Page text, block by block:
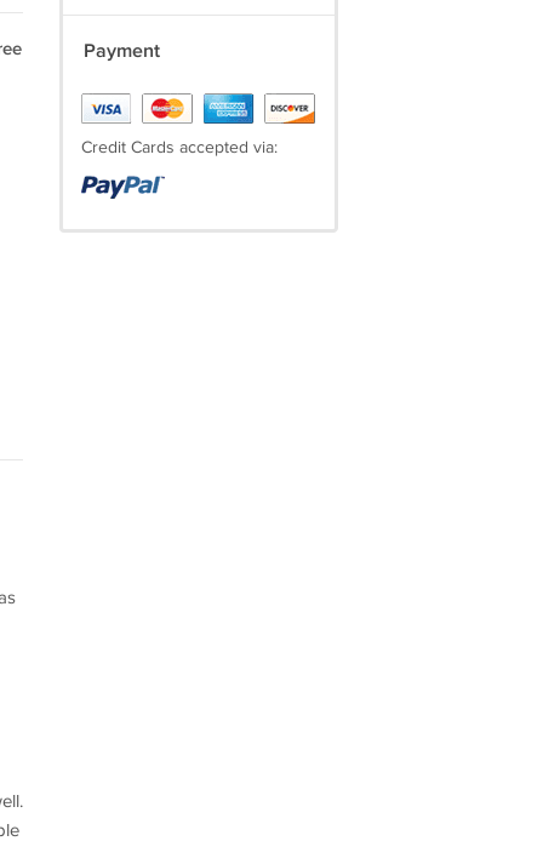
Payment
Credit Cards accepted via: